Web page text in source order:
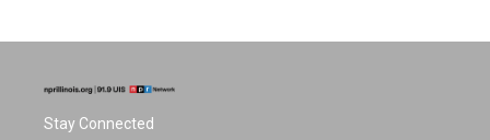
Stay Connected